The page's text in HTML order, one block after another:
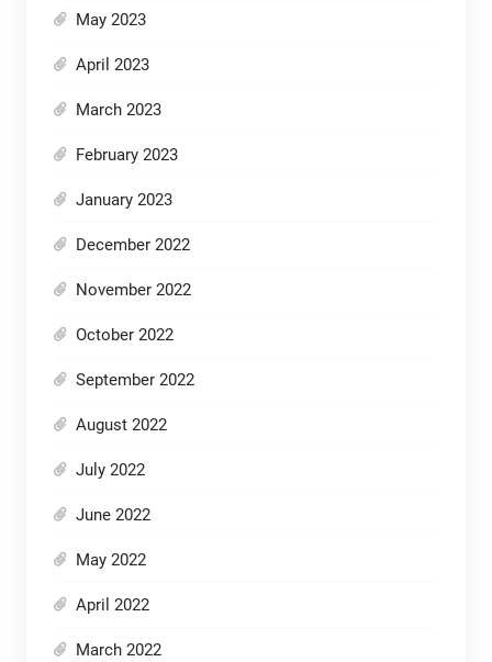
May 2023
April 2023
March 2023
February 2023
January 2023
December 2022
November 2022
October 2022
September 2022
August 2022
July 2022
June 2022
May 2022
April 2022
March 2022